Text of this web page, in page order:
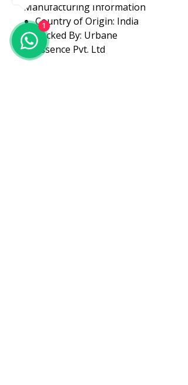
Manufacturing Information
Country of Origin: India
Packed By: Urbane
Essence Pvt. Ltd
1